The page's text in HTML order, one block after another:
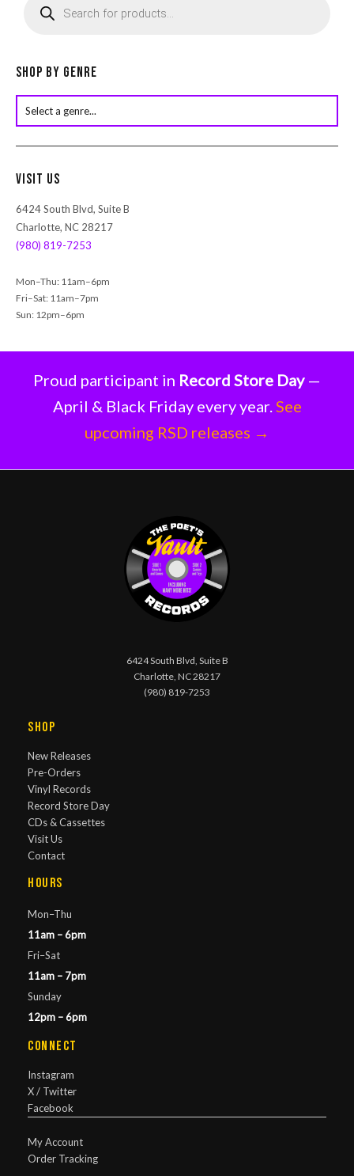
c
s
a
c
Shop by Genre
Visit Us
6424 South Blvd, Suite B
Charlotte, NC 28217
(980) 819-7253
Mon–Thu: 11am–6pm
Fri–Sat: 11am–7pm
Sun: 12pm–6pm
Proud participant in Record Store Day—
April & Black Friday every year.See
upcoming RSD releases →
6424 South Blvd, Suite B
Charlotte, NC 28217
(980) 819-7253
Shop
New Releases
Pre-Orders
Vinyl Records
Record Store Day
CDs & Cassettes
Visit Us
Contact
Hours
Mon–Thu
11am – 6pm
Fri–Sat
11am – 7pm
Sunday
12pm – 6pm
Connect
Instagram
X / Twitter
Facebook
My Account
Order Tracking